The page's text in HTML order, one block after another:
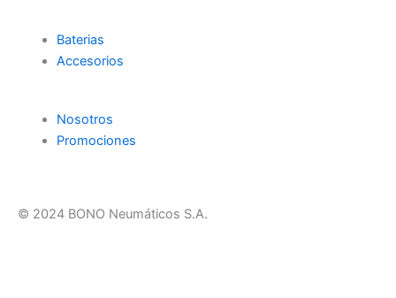
Baterias
Accesorios
Nosotros
Promociones
© 2024 BONO Neumáticos S.A.